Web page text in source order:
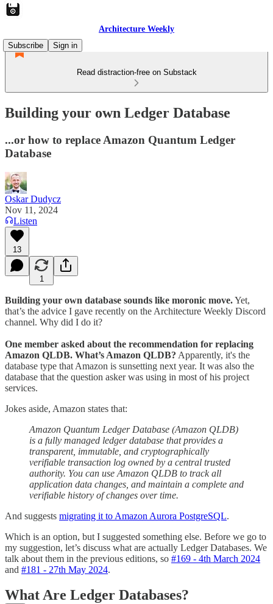
Architecture Weekly
Subscribe
Sign in
Read distraction-free on Substack
Building your own Ledger Database
...or how to replace Amazon Quantum Ledger
Database
Oskar Dudycz
Nov 11, 2024
Listen
13
1
Building your own database sounds like moronic move.Yet,
that’s the advice I gave recently on the Architecture Weekly Discord
channel. Why did I do it?
One member asked about the recommendation for replacing
Amazon QLDB. What’s Amazon QLDB? Apparently, it's the
database type that Amazon is sunsetting next year. It was also the
database that the question asker was using in most of his project
services.
Jokes aside, Amazon states that:
Amazon Quantum Ledger Database (Amazon QLDB)
is a fully managed ledger database that provides a
transparent, immutable, and cryptographically
verifiable transaction log owned by a central trusted
authority. You can use Amazon QLDB to track all
application data changes, and maintain a complete and
verifiable history of changes over time.
And suggests migrating it to Amazon Aurora PostgreSQL.
Which is an option, but I suggested something else. Before we go to
my suggestion, let’s discuss what are actually Ledger Databases. We
talk about them in the previous editions, so #169 - 4th March 2024
and #181 - 27th May 2024.
What Are Ledger Databases?